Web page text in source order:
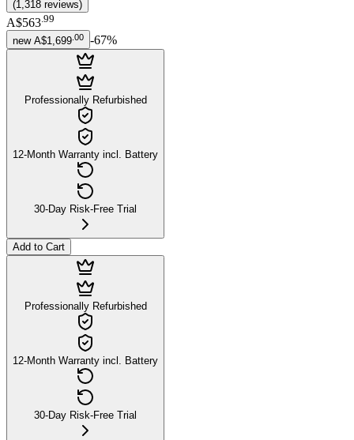
(1,318 reviews)
A$563 99
new A$1,699 00 -67%
Professionally Refurbished
12-Month Warranty incl. Battery
30-Day Risk-Free Trial
Add to Cart
Professionally Refurbished
12-Month Warranty incl. Battery
30-Day Risk-Free Trial